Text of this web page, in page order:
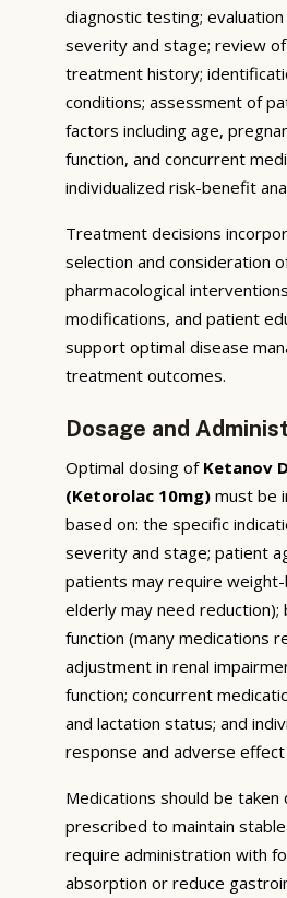
diagnostic testing;
severity and stage; review
treatment history;
conditions; assessment of
factors including age,
function, and concurrent
individualized risk-benefit
Treatment decisions
selection and consideration
pharmacological
modifications, and patient
support optimal disease
treatment outcomes.
Dosage and
Optimal dosing of Ketanov
(Ketorolac 10mg) must be
based on: the specific
severity and stage; patient
patients may require
elderly may need reduction);
function (many medications
adjustment in renal
function; concurrent
and lactation status; and
response and adverse
Medications should be taken
prescribed to maintain
require administration with
absorption or reduce